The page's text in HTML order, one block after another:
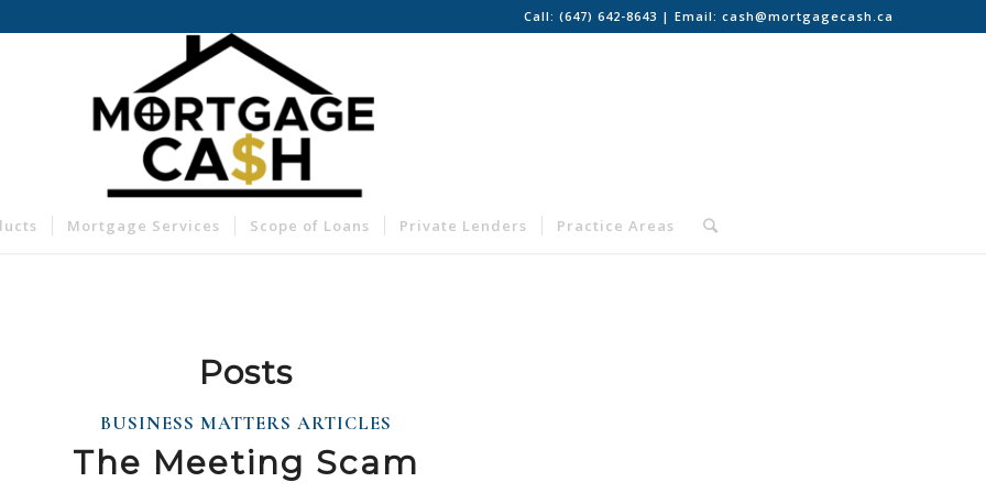
Call:(647) 642-8643 | Email:cash@mortgagecash.ca
Mortgage Services Scope of Loans Private Lenders Practice Areas
Posts
BUSINESS MATTERS ARTICLES
The Meeting Scam